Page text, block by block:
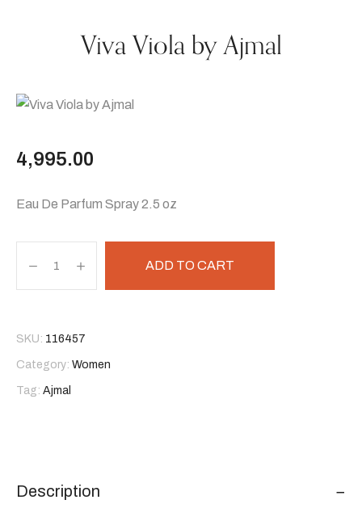
Viva Viola by Ajmal
4,995.00
Eau De Parfum Spray 2.5 oz
ADD TO CART
SKU: 116457
Category: Women
Tag: Ajmal
Description